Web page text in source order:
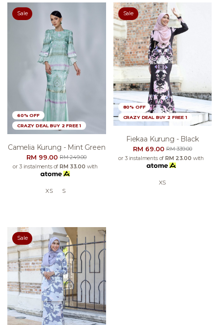
Sale
60% OFF
CRAZY DEAL BUY 2 FREE 1
Camelia Kurung - Mint Green
RM 99.00RM 249.00
or 3 instalments ofRM 33.00 with
XS S
Sale
80% OFF
CRAZY DEAL BUY 2 FREE 1
Fiekaa Kurung - Black
RM 69.00RM 339.00
or 3 instalments ofRM 23.00 with
XS
Sale